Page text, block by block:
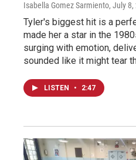
Isabella Gomez Sarmiento, July 8,
Tyler's biggest hit is a
made her a star in the
surging with emotion,
sounded like it might tear
LISTEN • 2:47